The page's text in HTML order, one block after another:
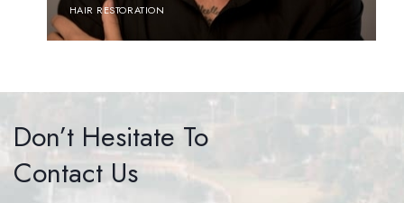
HAIR RESTORATION
Don’t Hesitate To
Contact Us